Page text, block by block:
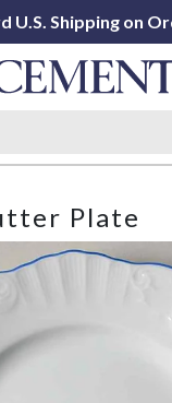
U.S. Shipping on
Plate